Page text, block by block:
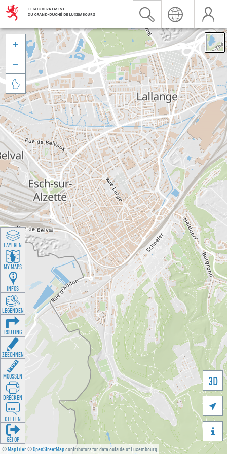
©MapTiler©OpenStreetMapcontributors for data outside of Luxembourg
3D





LAYEREN
MY MAPS
INFOS
LEGENDEN
ROUTING
ZEECHNEN
MOOSSEN
DRÉCKEN
DEELEN
GÉI OP